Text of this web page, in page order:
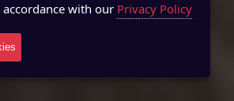
with our Privacy Policy